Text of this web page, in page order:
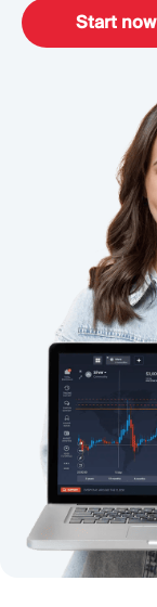
Start now